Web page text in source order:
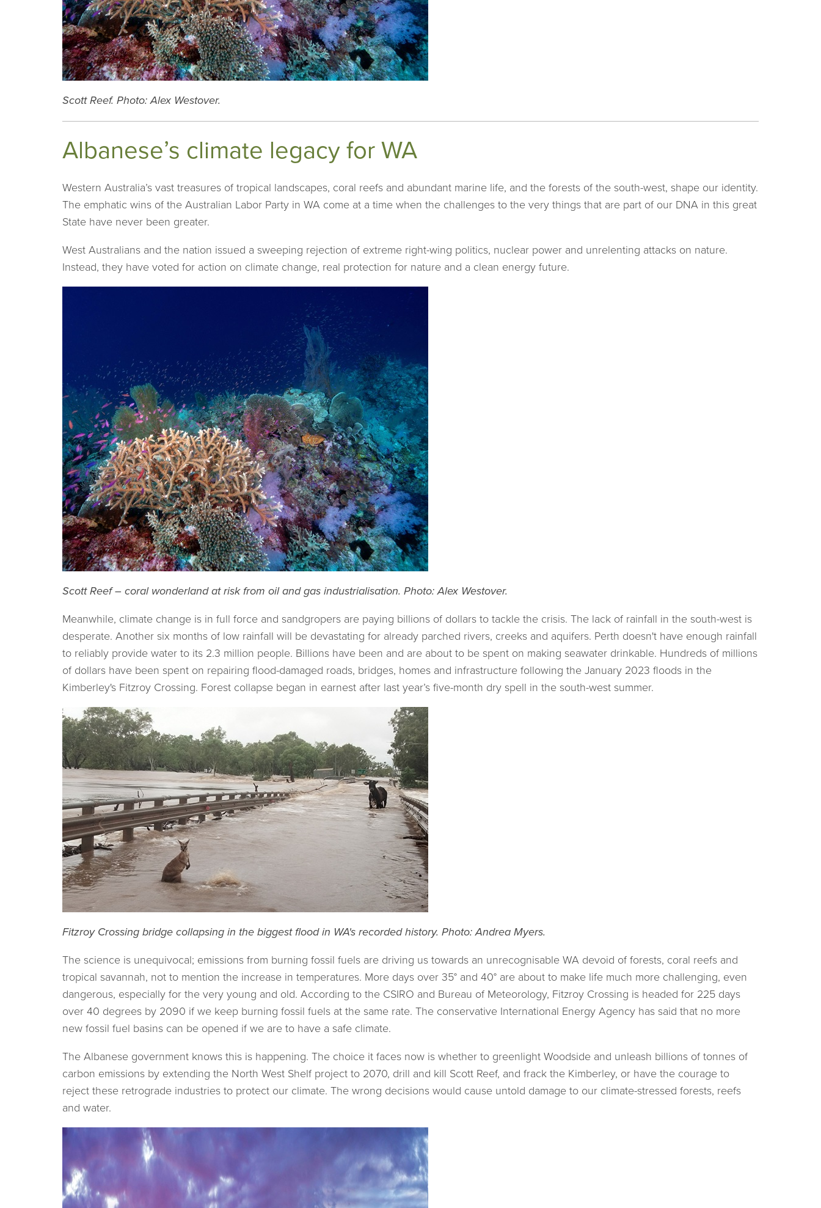
Scott Reef. Photo: Alex Westover.
Albanese’s climate legacy for WA
Western Australia’s vast treasures of tropical landscapes, coral reefs and abundant marine life, and the forests of the south-west, shape our identity.
The emphatic wins of the Australian Labor Party in WA come at a time when the challenges to the very things that are part of our DNA in this great
State have never been greater.
West Australians and the nation issued a sweeping rejection of extreme right-wing politics, nuclear power and unrelenting attacks on nature.
Instead, they have voted for action on climate change, real protection for nature and a clean energy future.
Scott Reef – coral wonderland at risk from oil and gas industrialisation. Photo: Alex Westover.
Meanwhile, climate change is in full force and sandgropers are paying billions of dollars to tackle the crisis. The lack of rainfall in the south-west is
desperate. Another six months of low rainfall will be devastating for already parched rivers, creeks and aquifers. Perth doesn't have enough rainfall
to reliably provide water to its 2.3 million people. Billions have been and are about to be spent on making seawater drinkable. Hundreds of millions
of dollars have been spent on repairing flood-damaged roads, bridges, homes and infrastructure following the January 2023 floods in the
Kimberley's Fitzroy Crossing. Forest collapse began in earnest after last year’s five-month dry spell in the south-west summer.
Fitzroy Crossing bridge collapsing in the biggest flood in WA's recorded history. Photo: Andrea Myers.
The science is unequivocal; emissions from burning fossil fuels are driving us towards an unrecognisable WA devoid of forests, coral reefs and
tropical savannah, not to mention the increase in temperatures. More days over 35° and 40° are about to make life much more challenging, even
dangerous, especially for the very young and old. According to the CSIRO and Bureau of Meteorology, Fitzroy Crossing is headed for 225 days
over 40 degrees by 2090 if we keep burning fossil fuels at the same rate. The conservative International Energy Agency has said that no more
new fossil fuel basins can be opened if we are to have a safe climate.
The Albanese government knows this is happening. The choice it faces now is whether to greenlight Woodside and unleash billions of tonnes of
carbon emissions by extending the North West Shelf project to 2070, drill and kill Scott Reef, and frack the Kimberley, or have the courage to
reject these retrograde industries to protect our climate. The wrong decisions would cause untold damage to our climate-stressed forests, reefs
and water.